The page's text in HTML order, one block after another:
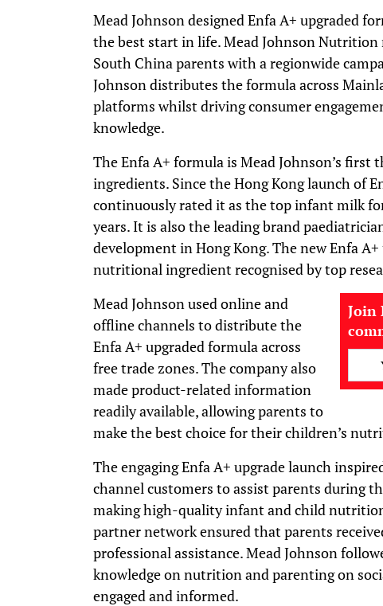
Mead Johnson designed Enfa A+ upgraded
the best start in life. Mead Johnson Nutrition
South China parents with a regionwide
Johnson distributes the formula across
platforms whilst driving consumer
knowledge.
The Enfa A+ formula is Mead Johnson’s first
ingredients. Since the Hong Kong launch of
continuously rated it as the top infant milk
years. It is also the leading brand
development in Hong Kong. The new Enfa
nutritional ingredient recognised by top
Join
Mead Johnson used online and
offline channels to distribute the
Enfa A+ upgraded formula across
free trade zones. The company also
made product-related information
readily available, allowing parents to
make the best choice for their children’s
The engaging Enfa A+ upgrade launch
channel customers to assist parents during
making high-quality infant and child
partner network ensured that parents
professional assistance. Mead Johnson
knowledge on nutrition and parenting on
engaged and informed.